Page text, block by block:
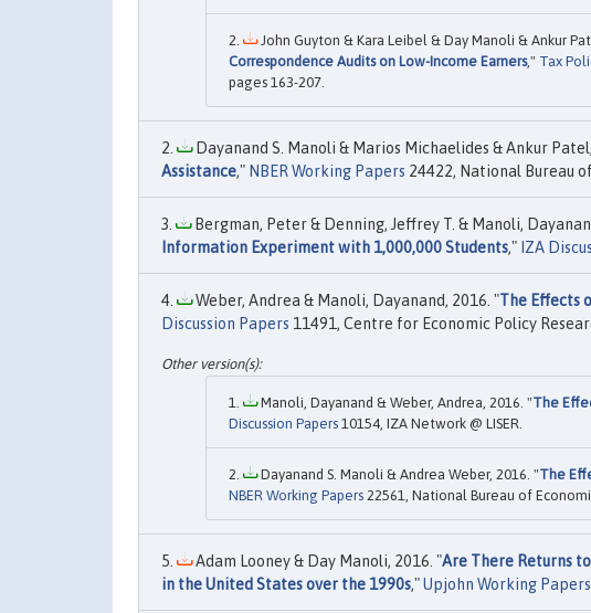
John Guyton & Kara Leibel & Day Manoli & Ankur
Correspondence Audits on Low-Income Earners," Tax
pages 163-207.
Dayanand S. Manoli & Marios Michaelides & Ankur
Assistance," NBER Working Papers 24422, National Bureau
Bergman, Peter & Denning, Jeffrey T. & Manoli,
Information Experiment with 1,000,000 Students," IZA
Weber, Andrea & Manoli, Dayanand, 2016. "The Effects
Discussion Papers 11491, Centre for Economic Policy
Manoli, Dayanand & Weber, Andrea, 2016. "The
Discussion Papers 10154, IZA Network @ LISER.
Dayanand S. Manoli & Andrea Weber, 2016. "The
NBER Working Papers 22561, National Bureau of
Adam Looney & Day Manoli, 2016. "Are There Returns
in the United States over the 1990s,"Upjohn Working Papers